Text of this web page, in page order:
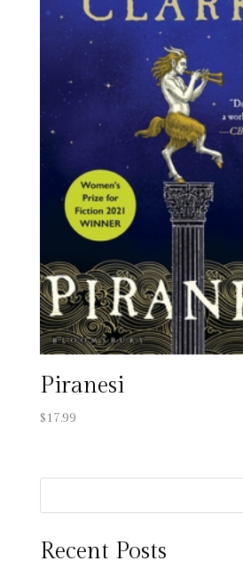
Piranesi
$17.99
Recent Posts